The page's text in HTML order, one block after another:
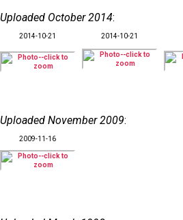
Uploaded October 2014:
2014-10-21 2014-10-21
Uploaded November 2009:
2009-11-16